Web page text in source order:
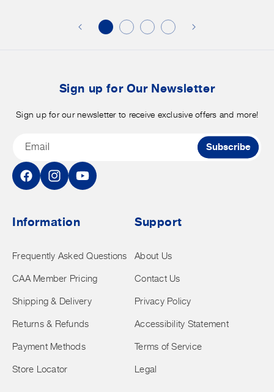
Sign up for Our Newsletter
Sign up for our newsletter to receive exclusive offers and more!
Email Subscribe
FacebookInstagramYouTube
Information
Frequently Asked Questions
CAA Member Pricing
Shipping & Delivery
Returns & Refunds
Payment Methods
Store Locator
Support
About Us
Contact Us
Privacy Policy
Accessibility Statement
Terms of Service
Legal